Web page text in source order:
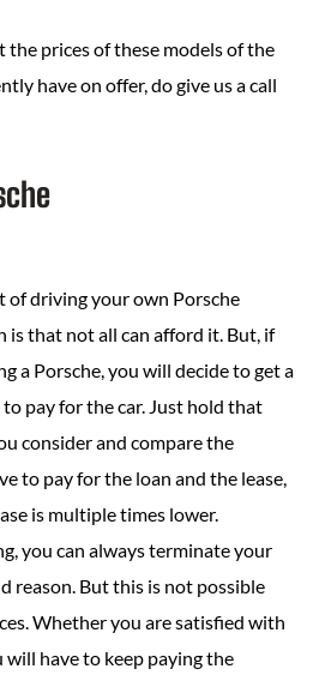
prices of these models of the
have on offer, do give us a call
of driving your own Porsche
is that not all can afford it. But, if
a Porsche, you will decide to get a
pay for the car. Just hold that
consider and compare the
to pay for the loan and the lease,
is multiple times lower.
you can always terminate your
reason. But this is not possible
Whether you are satisfied with
have to keep paying the